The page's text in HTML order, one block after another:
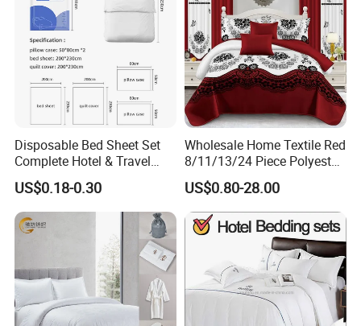
Home Bed Linen is made of plain Polyester fabric,
Polyester. The line gaps are consistent in size and shape,
no static electricity, wrinkle resistant fabric requires no
ironing, Thickness of cloth is perfect for four season time.
After several special washed treatments, duvet cover will
Disposable Bed Sheet Set
Complete Hotel & Travel
Bedding
US$0.18-0.30
Wholesale Home Textile Red
8/11/13/24 Piece Polyester
Bed Linen Sheets Set
Bedding Set with Quilted
Bedspread Bed Cover and
Curtain for Home Bedroom
US$0.80-28.00